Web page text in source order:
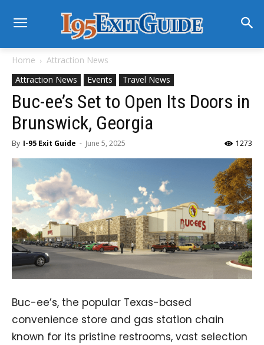
Home
Attraction News
Attraction News
Events Travel News
Buc-ee’s Set to Open Its Doors in
Brunswick, Georgia
By I-95 Exit Guide - June 5, 2025 1273
Buc-ee’s, the popular Texas-based
convenience store and gas station chain
known for its pristine restrooms, vast selection